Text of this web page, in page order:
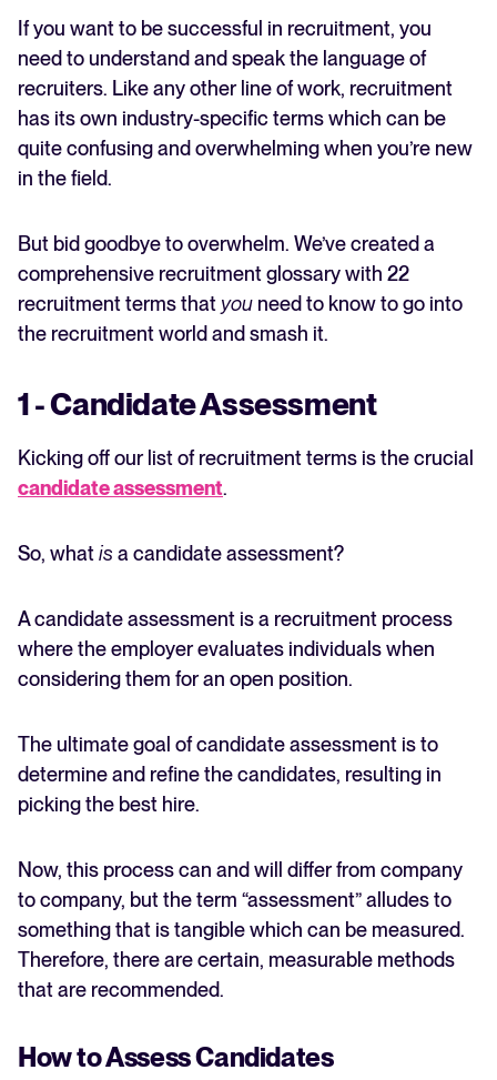
FEATURED
The State of Hiring in 2025
5 - Sourcer
7 - Boolean Search
8 - Intake Meeting
9 - Job Opening
10 - Company Culture
11 - Culture Fit
13 - Employee Referral
14 - Recruitment Strategy
15 - Application Form
16 - Recruitment process
17 - Job advertising
19 - Recruitment Agency
20 - Recruitment Tool
If you want to be successful in recruitment, you
need to understand and speak the language of
recruiters. Like any other line of work, recruitment
has its own industry-specific terms which can be
quite confusing and overwhelming when you’re new
in the field.
But bid goodbye to overwhelm. We’ve created a
comprehensive recruitment glossary with 22
recruitment terms that you need to know to go into
the recruitment world and smash it.
1 - Candidate Assessment
Kicking off our list of recruitment terms is the crucial
candidate assessment.
So, whatis a candidate assessment?
A candidate assessment is a recruitment process
where the employer evaluates individuals when
considering them for an open position.
The ultimate goal of candidate assessment is to
determine and refine the candidates, resulting in
picking the best hire.
Now, this process can and will differ from company
to company, but the term “assessment” alludes to
something that is tangible which can be measured.
Therefore, there are certain, measurable methods
that are recommended.
How to Assess Candidates